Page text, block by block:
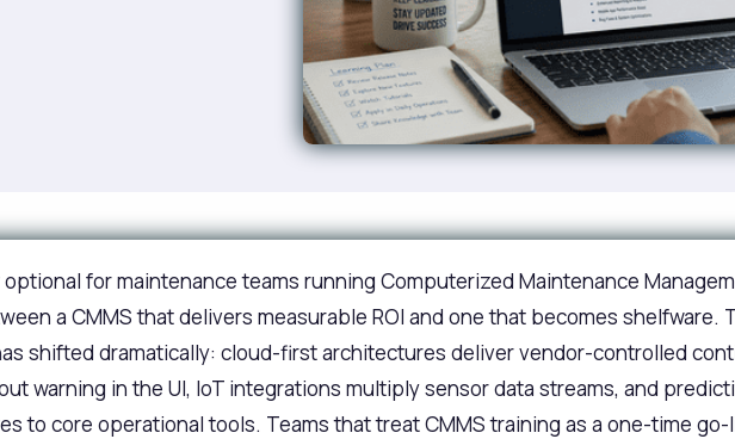
for maintenance teams running Computerized Maintenance
a CMMS that delivers measurable ROI and one that becomes shelfware.
shifted dramatically: cloud-first architectures deliver vendor-controlled
warning in the UI, IoT integrations multiply sensor data streams, and
to core operational tools. Teams that treat CMMS training as a one-time